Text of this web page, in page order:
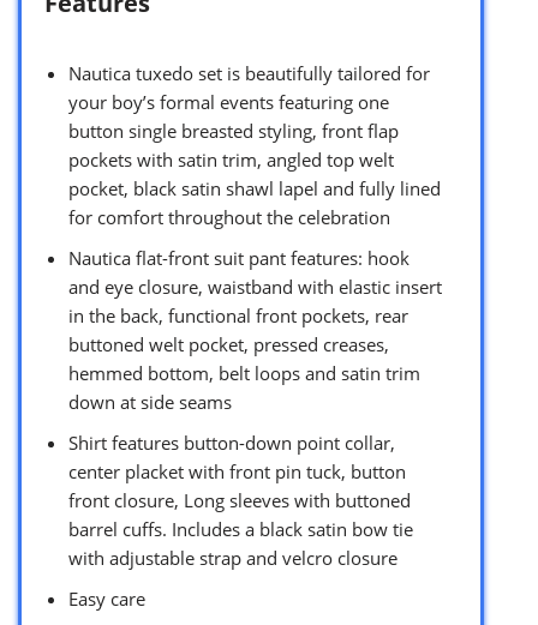
Nautica tuxedo set is beautifully tailored for
your boy’s formal events featuring one
button single breasted styling, front flap
pockets with satin trim, angled top welt
pocket, black satin shawl lapel and fully lined
for comfort throughout the celebration
Nautica flat-front suit pant features: hook
and eye closure, waistband with elastic insert
in the back, functional front pockets, rear
buttoned welt pocket, pressed creases,
hemmed bottom, belt loops and satin trim
down at side seams
Shirt features button-down point collar,
center placket with front pin tuck, button
front closure, Long sleeves with buttoned
barrel cuffs. Includes a black satin bow tie
with adjustable strap and velcro closure
Easy care